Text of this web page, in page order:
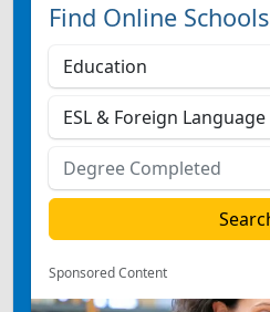
Find Online Schools
Sponsored Content